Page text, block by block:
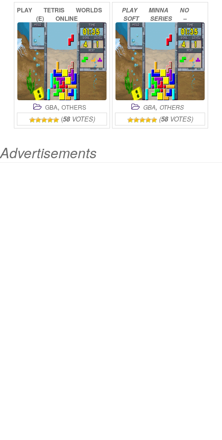
PLAY TETRIS
WORLDS
(E)
ONLINE
GBA, OTHERS
(58VOTES)
PLAY MINNA
NO
SOFT
SERIES
–
TETRIS
ADVANCE
ONLINE
GBA, OTHERS
(58VOTES)
Advertisements